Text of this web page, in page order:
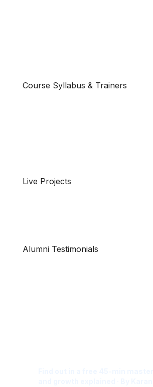
Course Syllabus & Trainers
Live Projects
Alumni Testimonials